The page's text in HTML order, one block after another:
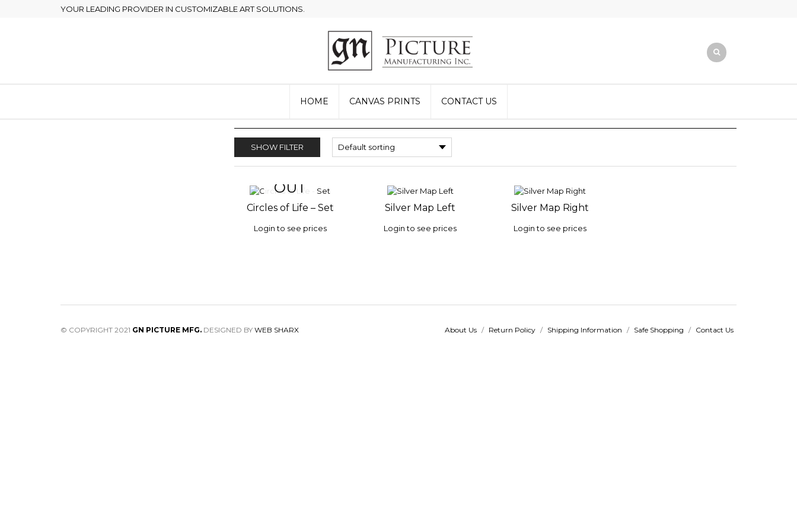
YOUR LEADING PROVIDER IN CUSTOMIZABLE ART SOLUTIONS.
HOME CANVAS PRINTS CONTACT US
SHOW FILTER
OUT
ADD TO
Circles of Life – Set
Login to see prices
ADD TO
Silver Map Left
Login to see prices
ADD TO
Silver Map Right
Login to see prices
© COPYRIGHT 2021 GN PICTURE MFG. DESIGNED BY WEB SHARX About Us / Return Policy / Shipping Information / Safe Shopping / Contact Us